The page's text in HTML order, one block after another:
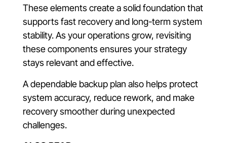
These elements create a solid foundation that
supports fast recovery and long-term system
stability. As your operations grow, revisiting
these components ensures your strategy
stays relevant and effective.
A dependable backup plan also helps protect
system accuracy, reduce rework, and make
recovery smoother during unexpected
challenges.